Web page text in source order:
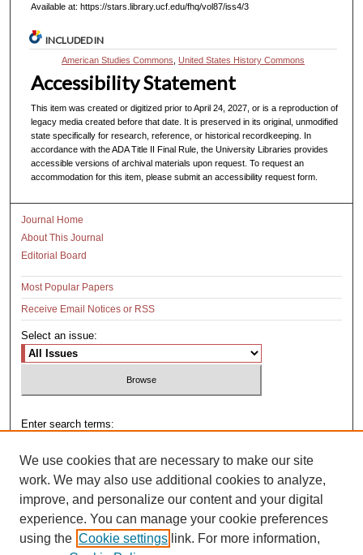
Available at: https://stars.library.ucf.edu/fhq/vol87/iss4/3
INCLUDED IN
American Studies Commons ,United States History Commons
Accessibility Statement
This item was created or digitized prior to April 24, 2027, or is a reproduction of
legacy media created before that date. It is preserved in its original, unmodified
state specifically for research, reference, or historical recordkeeping. In
accordance with the ADA Title II Final Rule, the University Libraries provides
accessible versions of archival materials upon request. To request an
accommodation for this item, please submit an accessibility request form.
Journal Home
About This Journal
Editorial Board
Most Popular Papers
Receive Email Notices or RSS
Select an issue:
Enter search terms:
Select context to search:
We use cookies that are necessary to make our site
work. We may also use additional cookies to analyze,
improve, and personalize our content and your digital
experience. You can manage your cookie preferences
using the Cookie settings link. For more information,